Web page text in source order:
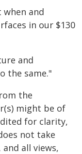
and
in our $130
and
the same."
the
might be of
for clarity,
not take
all views,